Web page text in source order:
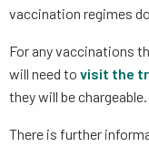
vaccination regimes
For any vaccinations
will need to visit the
they will be chargeable.
There is further